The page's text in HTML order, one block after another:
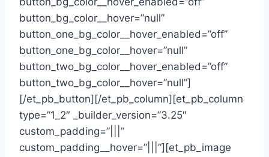
button_bg_color__hover=”null”
button_one_bg_color__hover_enabled=”off”
button_one_bg_color__hover=”null”
button_two_bg_color__hover_enabled=”off”
button_two_bg_color__hover=”null”]
[/et_pb_button][/et_pb_column][et_pb_column
type=”1_2″ _builder_version=”3.25″
custom_padding=”|||”
custom_padding__hover=”|||”][et_pb_image